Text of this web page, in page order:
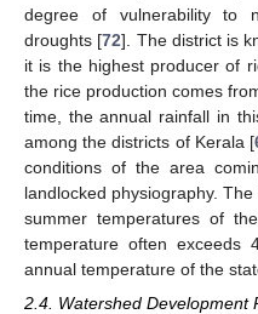
degree of vulnerability to
droughts [72]. The district is
it is the highest producer of
the rice production comes
time, the annual rainfall in
among the districts of Kerala [
conditions of the area
landlocked physiography.
summer temperatures of
temperature often exceeds
annual temperature of the
2.4. Watershed Development